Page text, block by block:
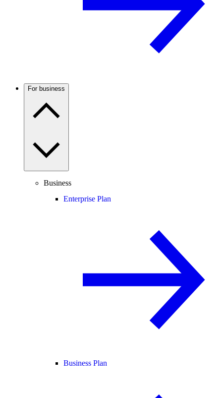
For business
Business
Enterprise Plan
Business Plan